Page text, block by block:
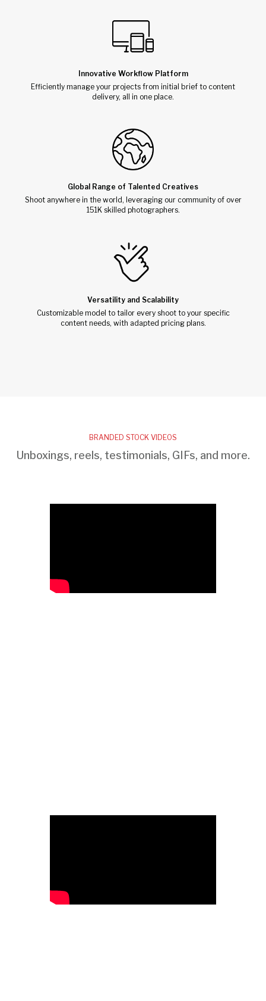
Innovative Workflow Platform
Efficiently manage your projects from initial brief to content
delivery, all in one place.
Global Range of Talented Creatives
Shoot anywhere in the world, leveraging our community of over
151K skilled photographers.
Versatility and Scalability
Customizable model to tailor every shoot to your specific
content needs, with adapted pricing plans.
BRANDED STOCK VIDEOS
Unboxings, reels, testimonials, GIFs, and more.